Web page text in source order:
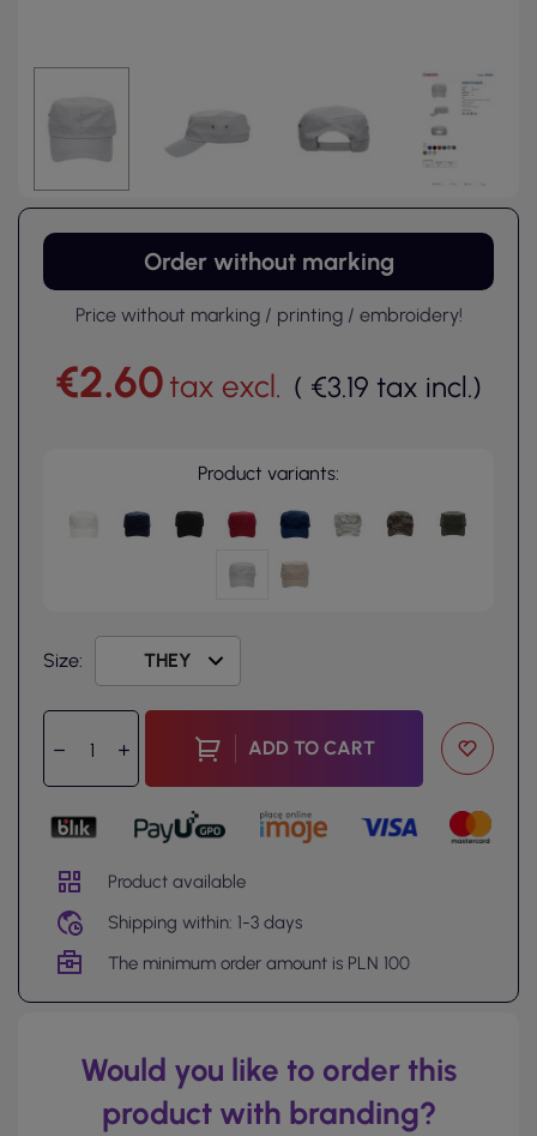
Order without marking
Price without marking / printing / embroidery!
€2.60tax excl. ( €3.19 tax incl.)
Product variants:
Size:
ADD TO CART
Product available
Shipping within: 1-3 days
The minimum order amount is PLN 100
Would you like to order this
product with branding?